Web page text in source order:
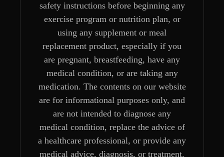
safety instructions before beginning any
exercise program or nutrition plan, or
using any supplement or meal
replacement product, especially if you
are pregnant, breastfeeding, have any
medical condition, or are taking any
medication. The contents on our website
are for informational purposes only, and
are not intended to diagnose any
medical condition, replace the advice of
a healthcare professional, or provide any
medical advice, diagnosis, or treatment.